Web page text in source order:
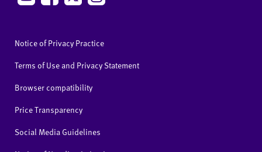
Notice of Privacy Practice
Terms of Use and Privacy Statement
Browser compatibility
Price Transparency
Social Media Guidelines